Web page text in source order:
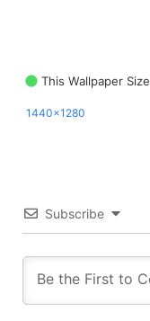
This Wallpaper Size
1440x1280
Subscribe